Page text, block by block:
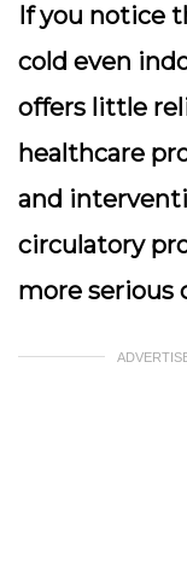
If you notice
cold even
offers little
healthcare
and
circulatory
more serious